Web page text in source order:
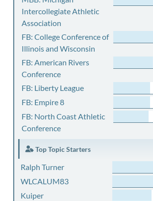
Intercollegiate Athletic
Association
FB: College Conference of
Illinois and Wisconsin
FB: American Rivers
Conference
FB: Liberty League
FB: Empire 8
FB: North Coast Athletic
Conference
Top Topic Starters
Ralph Turner
WLCALUM83
Kuiper